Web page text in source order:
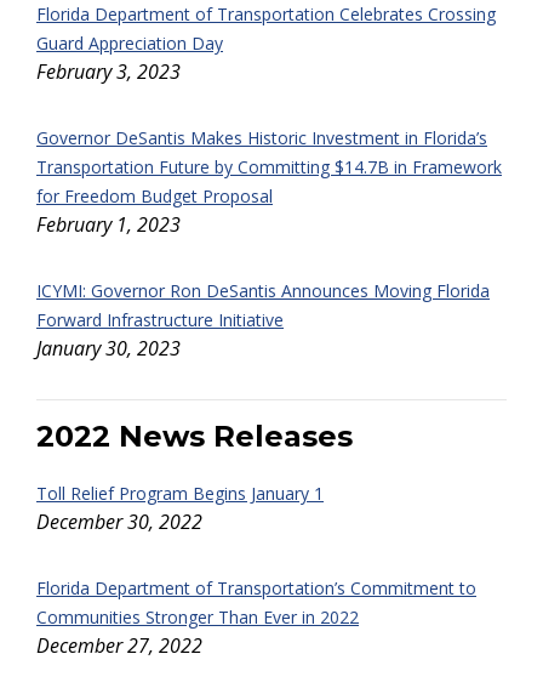
Florida Department of Transportation Celebrates Crossing
Guard Appreciation Day
February 3, 2023
Governor DeSantis Makes Historic Investment in Florida’s
Transportation Future by Committing $14.7B in Framework
for Freedom Budget Proposal
February 1, 2023
ICYMI: Governor Ron DeSantis Announces Moving Florida
Forward Infrastructure Initiative
January 30, 2023
2022 News Releases
Toll Relief Program Begins January 1
December 30, 2022
Florida Department of Transportation’s Commitment to
Communities Stronger Than Ever in 2022
December 27, 2022